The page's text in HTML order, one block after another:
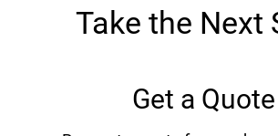
Take the Next
Get a Quote